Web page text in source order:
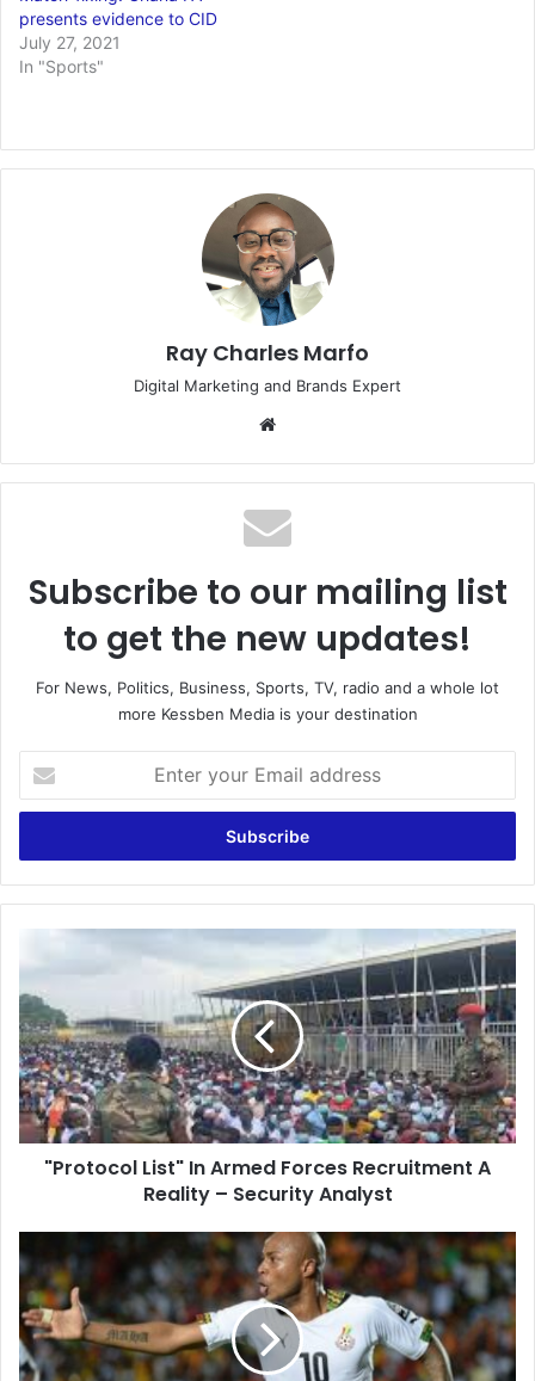
presents evidence to CID
July 27, 2021
In "Sports"
Ray Charles Marfo
Digital Marketing and Brands Expert
Subscribe to our mailing list
to get the new updates!
For News, Politics, Business, Sports, TV, radio and a whole lot
more Kessben Media is your destination
your
Email
List"
In
Armed
Forces
Recruitment
A
Reality
–
Security
"Protocol List" In Armed Forces Recruitment A
Reality – Security Analyst
Ayew
Joins
New
Club
In